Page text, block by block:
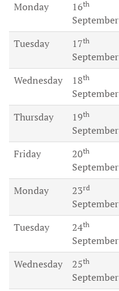
Monday 16th
September
Tuesday 17th
September
Wednesday 18th
September
Thursday 19th
September
Friday 20th
September
Monday 23rd
September
Tuesday 24th
September
Wednesday 25th
September